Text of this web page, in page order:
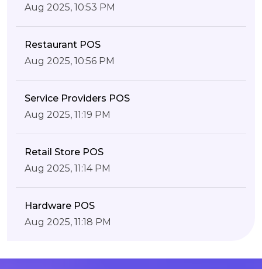
Aug 2025, 10:53 PM
Restaurant POS
Aug 2025, 10:56 PM
Service Providers POS
Aug 2025, 11:19 PM
Retail Store POS
Aug 2025, 11:14 PM
Hardware POS
Aug 2025, 11:18 PM